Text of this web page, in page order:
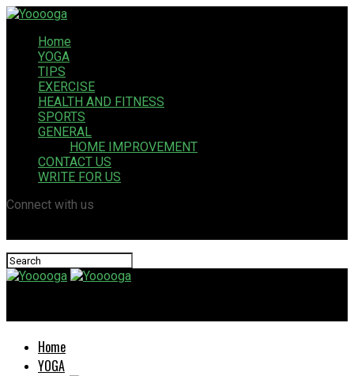
Home
YOGA
TIPS
EXERCISE
HEALTH AND FITNESS
SPORTS
GENERAL
HOME IMPROVEMENT
CONTACT US
WRITE FOR US
Connect with us
Home
YOGA